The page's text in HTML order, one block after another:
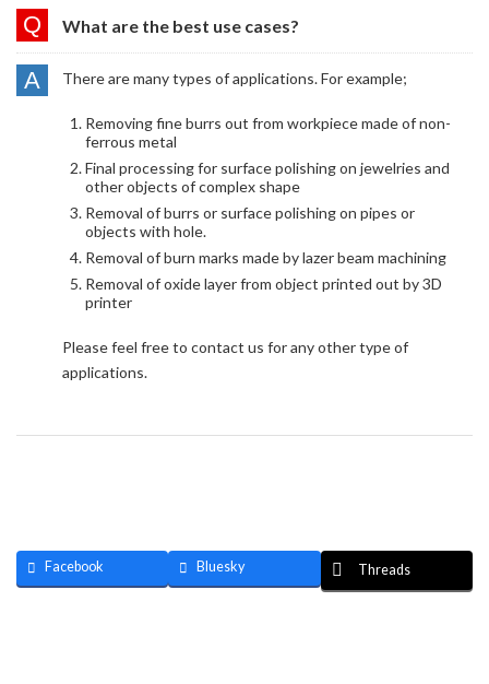
What are the best use cases?
There are many types of applications. For example;
Removing fine burrs out from workpiece made of non-
ferrous metal
Final processing for surface polishing on jewelries and
other objects of complex shape
Removal of burrs or surface polishing on pipes or
objects with hole.
Removal of burn marks made by lazer beam machining
Removal of oxide layer from object printed out by 3D
printer
Please feel free to contact us for any other type of
applications.
Facebook Bluesky Threads